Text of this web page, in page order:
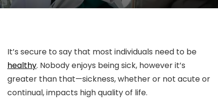
It’s secure to say that most individuals need to be
healthy. Nobody enjoys being sick, however it’s
greater than that—sickness, whether or not acute or
continual, impacts high quality of life.